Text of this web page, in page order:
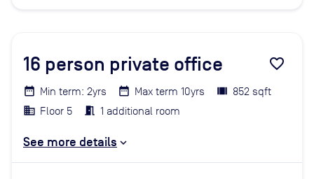
16 person private office favorite_border
Min term: 2yrs Max term 10yrs
852 sqft
Floor 5
1 additional room
See more details